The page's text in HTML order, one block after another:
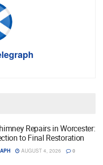
Repairs in Worcester:
to Final Restoration
AUGUST 4, 2026 0